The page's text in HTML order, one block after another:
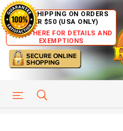
FREE SHIPPING ON ORDERS
OVER $50 (USA ONLY)
CLICK HERE FOR DETAILS AND
EXEMPTIONS
HELP PAGE